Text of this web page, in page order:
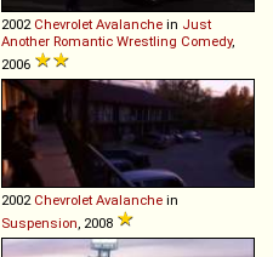
2002 Chevrolet Avalanche in Just
Another Romantic Wrestling Comedy,
2006
2002 Chevrolet Avalanche in
Suspension , 2008